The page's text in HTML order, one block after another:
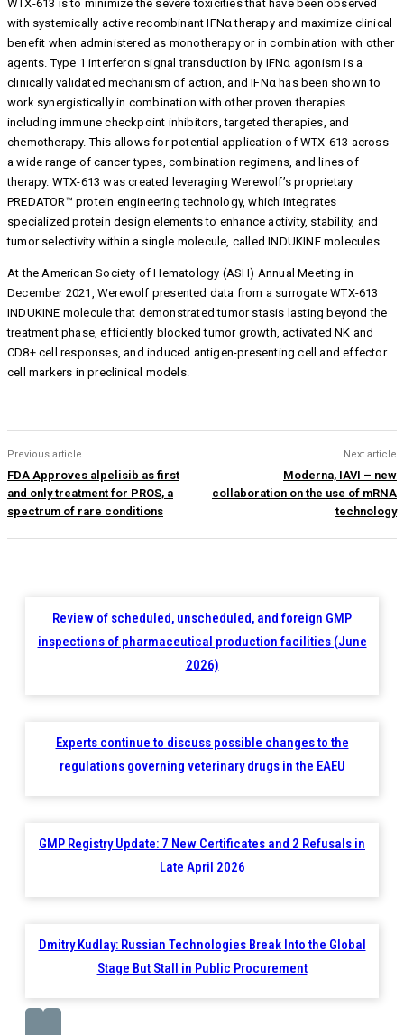
WTX-613 is to minimize the severe toxicities that have been observed
with systemically active recombinant IFNα therapy and maximize clinical
benefit when administered as monotherapy or in combination with other
agents. Type 1 interferon signal transduction by IFNα agonism is a
clinically validated mechanism of action, and IFNα has been shown to
work synergistically in combination with other proven therapies
including immune checkpoint inhibitors, targeted therapies, and
chemotherapy. This allows for potential application of WTX-613 across
a wide range of cancer types, combination regimens, and lines of
therapy. WTX-613 was created leveraging Werewolf’s proprietary
PREDATOR™ protein engineering technology, which integrates
specialized protein design elements to enhance activity, stability, and
tumor selectivity within a single molecule, called INDUKINE molecules.
At the American Society of Hematology (ASH) Annual Meeting in
December 2021, Werewolf presented data from a surrogate WTX-613
INDUKINE molecule that demonstrated tumor stasis lasting beyond the
treatment phase, efficiently blocked tumor growth, activated NK and
CD8+ cell responses, and induced antigen-presenting cell and effector
cell markers in preclinical models.
Previous article
FDA Approves alpelisib as first
and only treatment for PROS, a
spectrum of rare conditions
Next article
Moderna, IAVI – new
collaboration on the use of mRNA
technology
Review of scheduled, unscheduled, and foreign GMP
inspections of pharmaceutical production facilities (June
2026)
Experts continue to discuss possible changes to the
regulations governing veterinary drugs in the EAEU
GMP Registry Update: 7 New Certificates and 2 Refusals in
Late April 2026
Dmitry Kudlay: Russian Technologies Break Into the Global
Stage But Stall in Public Procurement